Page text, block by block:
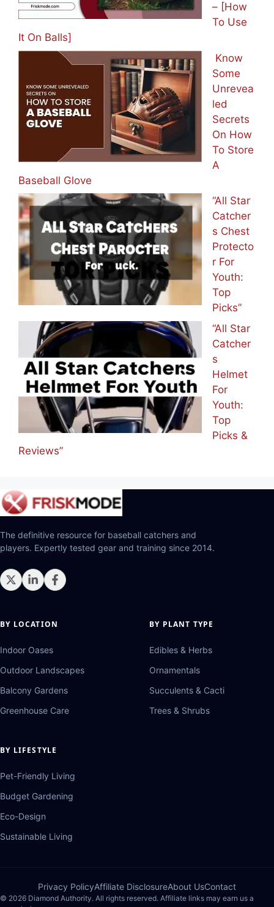
– [How
To Use
It On Balls]
Know
Some
Unrevea
led
Secrets
On How
To Store
A
Baseball Glove
“All Star
Catcher
s Chest
Protecto
r For
Youth:
Top
Picks”
“All Star
Catcher
s
Helmet
For
Youth:
Top
Picks &
Reviews”
The definitive resource for baseball catchers and
players. Expertly tested gear and training since 2014.
BY LOCATION
Indoor Oases
Outdoor Landscapes
Balcony Gardens
Greenhouse Care
BY PLANT TYPE
Edibles & Herbs
Ornamentals
Succulents & Cacti
Trees & Shrubs
BY LIFESTYLE
Pet-Friendly Living
Budget Gardening
Eco-Design
Sustainable Living
Privacy PolicyAffiliate DisclosureAbout UsContact
© 2026 Diamond Authority. All rights reserved. Affiliate links may earn us a